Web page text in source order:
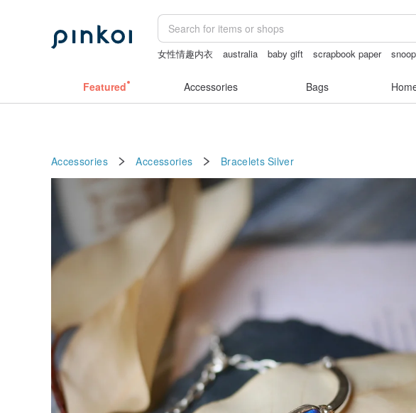
女性情趣内衣 australia baby gift scrapbook paper
Featured Accessories Bags
Accessories Accessories Bracelets Silver